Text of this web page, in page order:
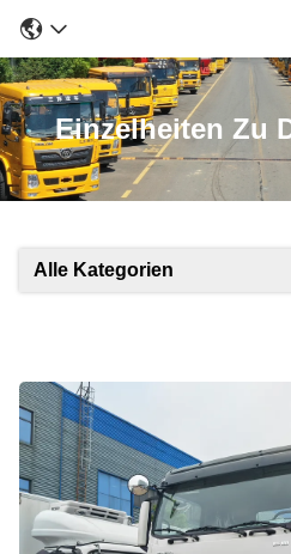
Einzelheiten Zu
Alle Kategorien